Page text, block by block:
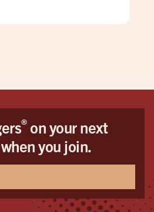
®on your next
you join.